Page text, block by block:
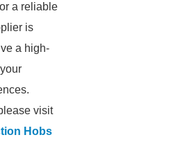
a reliable
is
a high-
visit
Hobs